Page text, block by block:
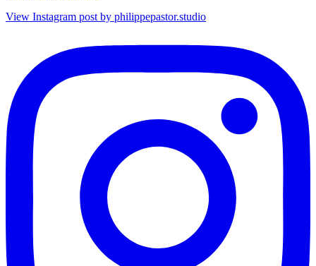
View Instagram post by philippepastor.studio